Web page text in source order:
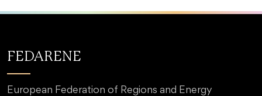
FEDARENE
European Federation of Regions and Energy